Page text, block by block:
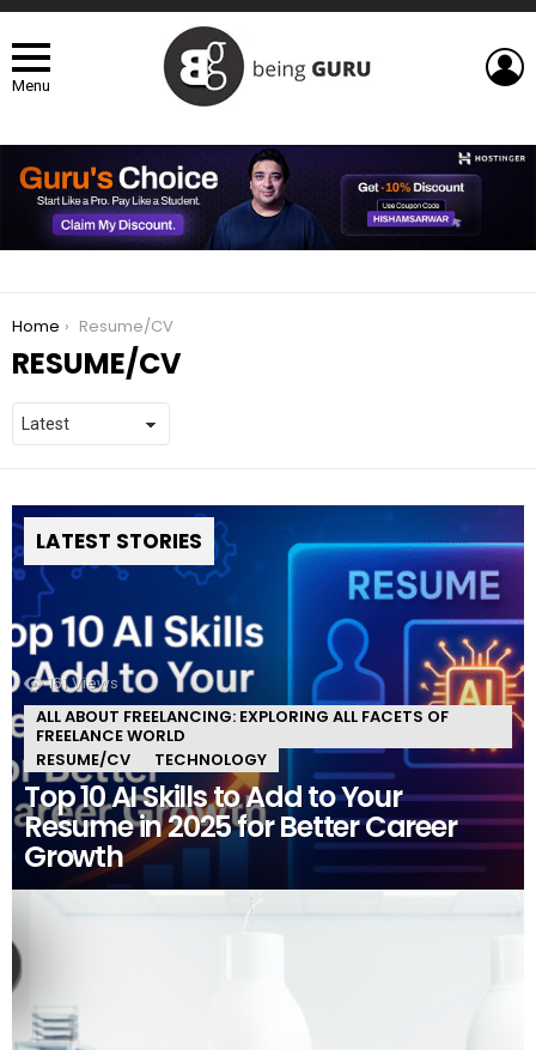
Menu
You are here:
Home Resume/CV
RESUME/CV
LATEST STORIES
161 Views
ALL ABOUT FREELANCING: EXPLORING ALL FACETS OF
FREELANCE WORLD
RESUME/CV
TECHNOLOGY
Top 10 AI Skills to Add to Your
Resume in 2025 for Better Career
Growth